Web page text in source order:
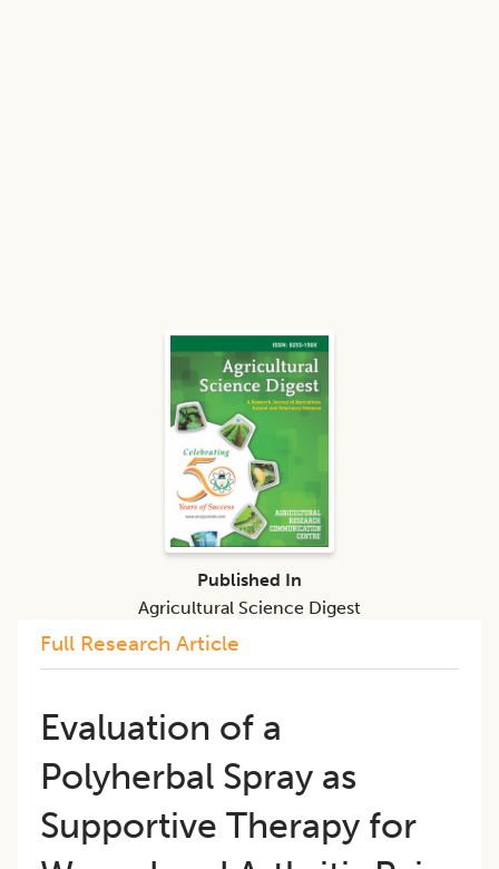
Full Research Article
Evaluation of a
Polyherbal Spray as
Supportive Therapy for
Published In
Agricultural Science Digest